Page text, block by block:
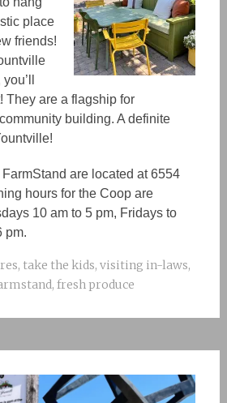
place
friends!
They are a flagship for
building. A definite
are located at 6554
hours for the Coop are
10 am to 5 pm, Fridays to
pm.
, take the kids, visiting in-laws,
, fresh produce